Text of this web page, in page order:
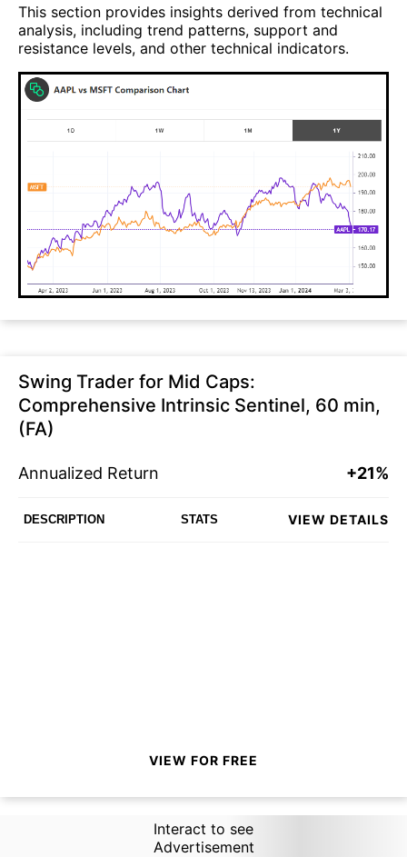
This section provides insights derived from technical
analysis, including trend patterns, support and
resistance levels, and other technical indicators.
Swing Trader for Mid Caps:
Comprehensive Intrinsic Sentinel, 60 min,
(FA)
Annualized Return +21%
DESCRIPTION STATS VIEW DETAILS
VIEW FOR FREE
Interact to see
Advertisement